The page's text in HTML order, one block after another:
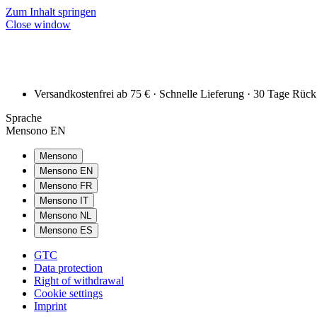
Zum Inhalt springen
Close window
Versandkostenfrei ab 75 € · Schnelle Lieferung · 30 Tage
Sprache
Mensono EN
Mensono
Mensono EN
Mensono FR
Mensono IT
Mensono NL
Mensono ES
GTC
Data protection
Right of withdrawal
Cookie settings
Imprint